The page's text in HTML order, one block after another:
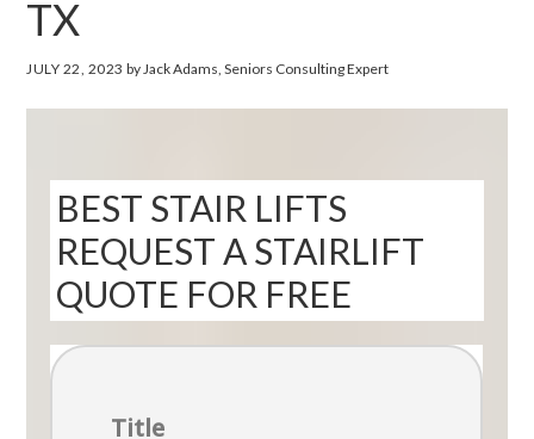
TX
JULY 22, 2023 by Jack Adams, Seniors Consulting Expert
BEST STAIR LIFTS
REQUEST A STAIRLIFT
QUOTE FOR FREE